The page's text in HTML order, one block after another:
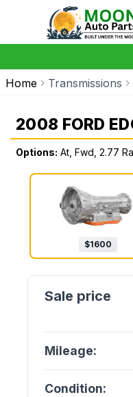
Home Transmissions
2008 FORD
Options: At, Fwd, 2.77
$1600
Mileage:
Condition: